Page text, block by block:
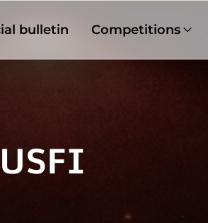
bulletin Competitions